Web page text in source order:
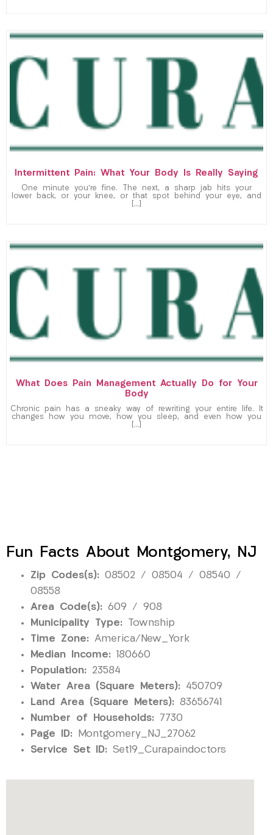
Intermittent Pain: What Your Body Is Really Saying
One minute you’re fine. The next, a sharp jab hits your
lower back, or your knee, or that spot behind your eye, and
[…]
What Does Pain Management Actually Do for Your
Body
Chronic pain has a sneaky way of rewriting your entire life. It
changes how you move, how you sleep, and even how you
[…]
Fun Facts About Montgomery, NJ
Zip Codes(s): 08502 / 08504 / 08540 /
08558
Area Code(s): 609 / 908
Municipality Type: Township
Time Zone: America/New_York
Median Income: 180660
Population: 23584
Water Area (Square Meters): 450709
Land Area (Square Meters): 83656741
Number of Households: 7730
Page ID: Montgomery_NJ_27062
Service Set ID: Set19_Curapaindoctors